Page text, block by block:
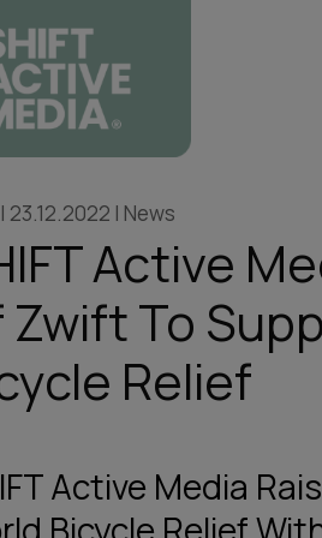
23.12.2022 | News
Active
Zwift To
Relief
Active Media